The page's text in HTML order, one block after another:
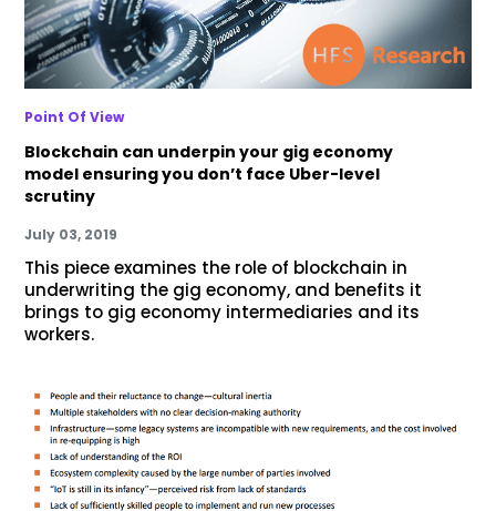
Point Of View
Blockchain can underpin your gig economy
model ensuring you don’t face Uber-level
scrutiny
July 03, 2019
This piece examines the role of blockchain in
underwriting the gig economy, and benefits it
brings to gig economy intermediaries and its
workers.